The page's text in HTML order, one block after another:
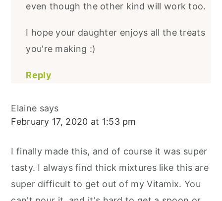
even though the other kind will work too.
I hope your daughter enjoys all the treats
you're making :)
Reply
Elaine says
February 17, 2020 at 1:53 pm
I finally made this, and of course it was super
tasty. I always find thick mixtures like this are
super difficult to get out of my Vitamix. You